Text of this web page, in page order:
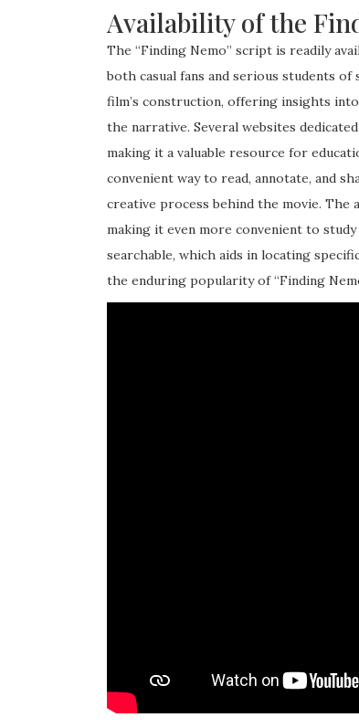
Availability of the
The “Finding Nemo” script is readily
both casual fans and serious students
film’s construction, offering insights
the narrative. Several websites
making it a valuable resource for
convenient way to read, annotate, and
creative process behind the movie. The
making it even more convenient to
searchable, which aids in locating
the enduring popularity of “Finding